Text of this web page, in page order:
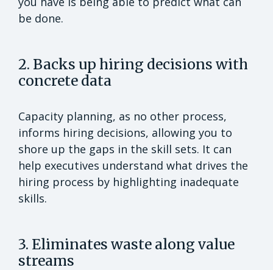
be done.
2. Backs up hiring decisions with
concrete data
Capacity planning, as no other process,
informs hiring decisions, allowing you to
shore up the gaps in the skill sets. It can
help executives understand what drives the
hiring process by highlighting inadequate
skills.
3. Eliminates waste along value
streams